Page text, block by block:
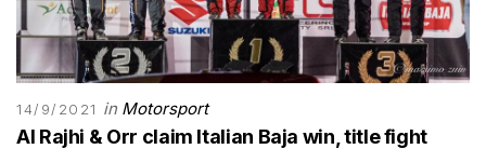
14/9/2021 in Motorsport
Al Rajhi & Orr claim Italian Baja win, title fight